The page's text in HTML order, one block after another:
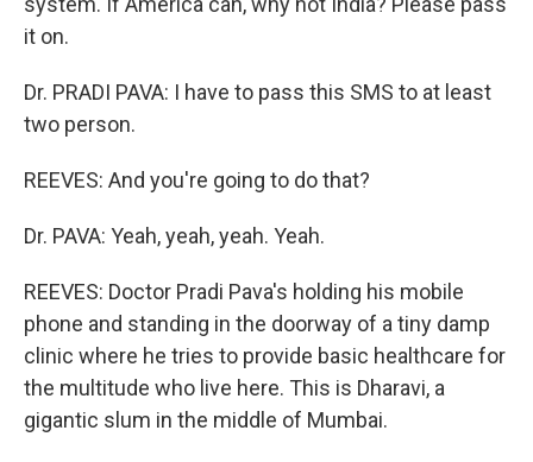
it on.
Dr. PRADI PAVA: I have to pass this SMS to at least
two person.
REEVES: And you're going to do that?
Dr. PAVA: Yeah, yeah, yeah. Yeah.
REEVES: Doctor Pradi Pava's holding his mobile
phone and standing in the doorway of a tiny damp
clinic where he tries to provide basic healthcare for
the multitude who live here. This is Dharavi, a
gigantic slum in the middle of Mumbai.